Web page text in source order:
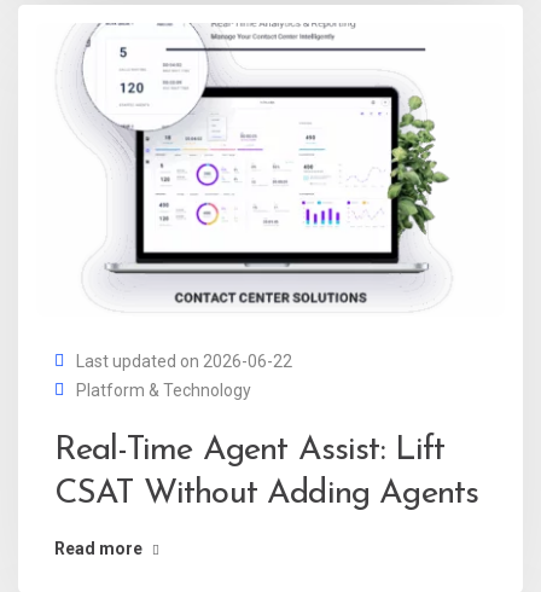
Last updated on 2026-06-22
Platform & Technology
Real-Time Agent Assist: Lift
CSAT Without Adding Agents
Read more